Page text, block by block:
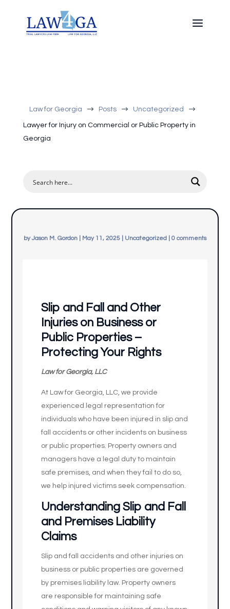
Law for Georgia $ Posts $ Uncategorized $
Lawyer for Injury on Commercial or Public Property in
Georgia
byJason M. Gordon May 11, 2025 Uncategorized 0 comments
Slip and Fall and Other
Injuries on Business or
Public Properties –
Protecting Your Rights
Law for Georgia, LLC
At Law for Georgia, LLC, we provide
experienced legal representation for
individuals who have been injured in slip and
fall accidents or other incidents on business
or public properties. Property owners and
managers have a legal duty to maintain
safe premises, and when they fail to do so,
we help injured victims seek compensation.
Understanding Slip and Fall
and Premises Liability
Claims
Slip and fall accidents and other injuries on
business or public properties are governed
by premises liability law. Property owners
are responsible for maintaining safe